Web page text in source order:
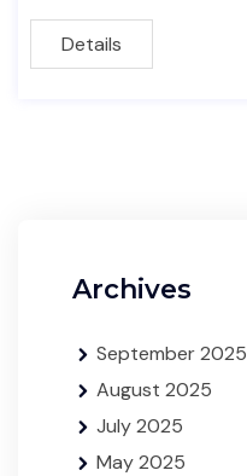
Details
Archives
September 2025
August 2025
July 2025
May 2025